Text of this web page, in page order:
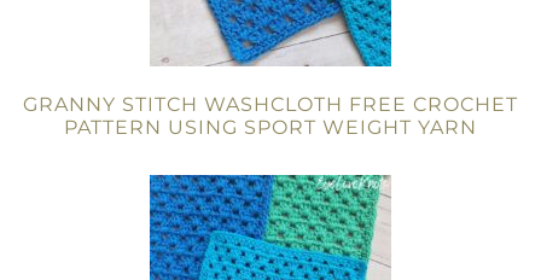
GRANNY STITCH WASHCLOTH FREE CROCHET
PATTERN USING SPORT WEIGHT YARN